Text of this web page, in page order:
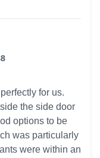
for us.
the side door
options to be
was particularly
were within an